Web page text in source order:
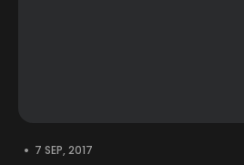
• 7 SEP, 2017